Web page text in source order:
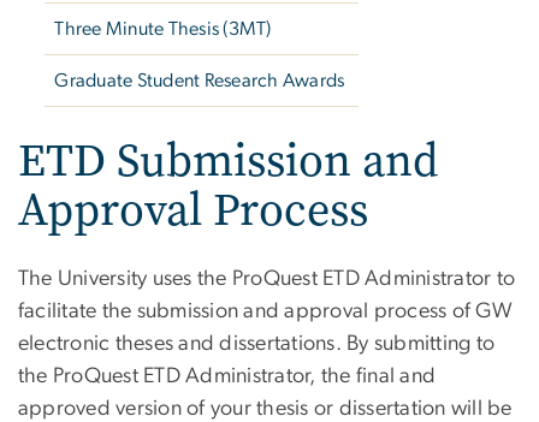
Three Minute Thesis (3MT)
Graduate Student Research Awards
ETD Submission and
Approval Process
The University uses the ProQuest ETD Administrator to
facilitate the submission and approval process of GW
electronic theses and dissertations. By submitting to
the ProQuest ETD Administrator, the final and
approved version of your thesis or dissertation will be